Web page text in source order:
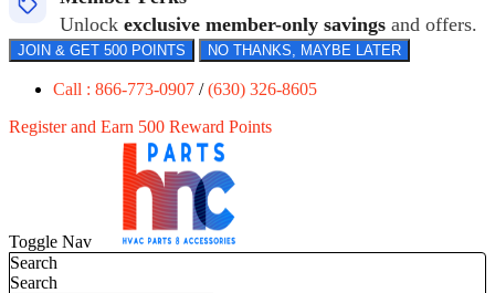
Unlock exclusive member-only savings and offers.
JOIN & GET 500 POINTS NO THANKS, MAYBE LATER
Call : 866-773-0907 /(630) 326-8605
Register and Earn 500 Reward Points
Toggle Nav
Search
Search